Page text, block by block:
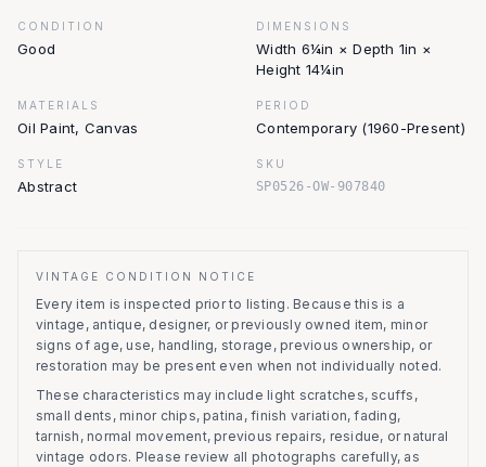
CONDITION
Good
DIMENSIONS
Width 6¼in × Depth 1in ×
Height 14¼in
MATERIALS
Oil Paint, Canvas
PERIOD
Contemporary (1960-Present)
STYLE
Abstract
SKU
SP0526-OW-907840
VINTAGE CONDITION NOTICE
Every item is inspected prior to listing. Because this is a
vintage, antique, designer, or previously owned item, minor
signs of age, use, handling, storage, previous ownership, or
restoration may be present even when not individually noted.
These characteristics may include light scratches, scuffs,
small dents, minor chips, patina, finish variation, fading,
tarnish, normal movement, previous repairs, residue, or natural
vintage odors. Please review all photographs carefully, as